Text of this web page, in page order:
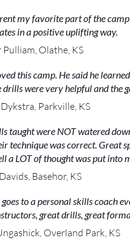
my favorite part of the
in a positive uplifting way.
Pulliam, Olathe, KS
this camp. He said he
drills were very helpful and the
Parkville, KS
taught were NOT watered
technique was correct. Great
a LOT of thought was put into
Basehor, KS
to a personal skills coach
great drills, great
Overland Park, KS